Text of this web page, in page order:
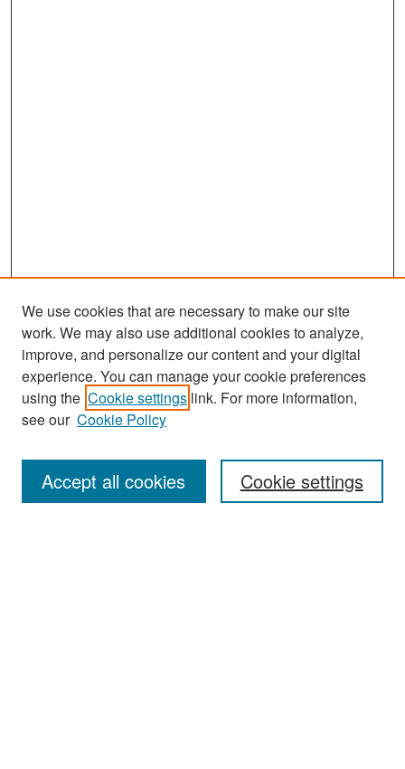
Search
Enter search terms:
We use cookies that are necessary to make our site
work. We may also use additional cookies to analyze,
improve, and personalize our content and your digital
experience. You can manage your cookie preferences
using the Cookie settings link. For more information,
see our Cookie Policy
Cookie settings
Accept all cookies